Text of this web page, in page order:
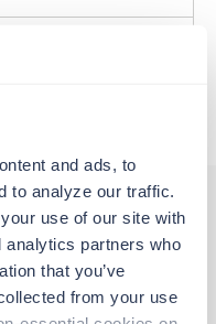
and ads, to
to analyze our traffic.
use of our site with
analytics partners who
that you’ve
from your use
interest you